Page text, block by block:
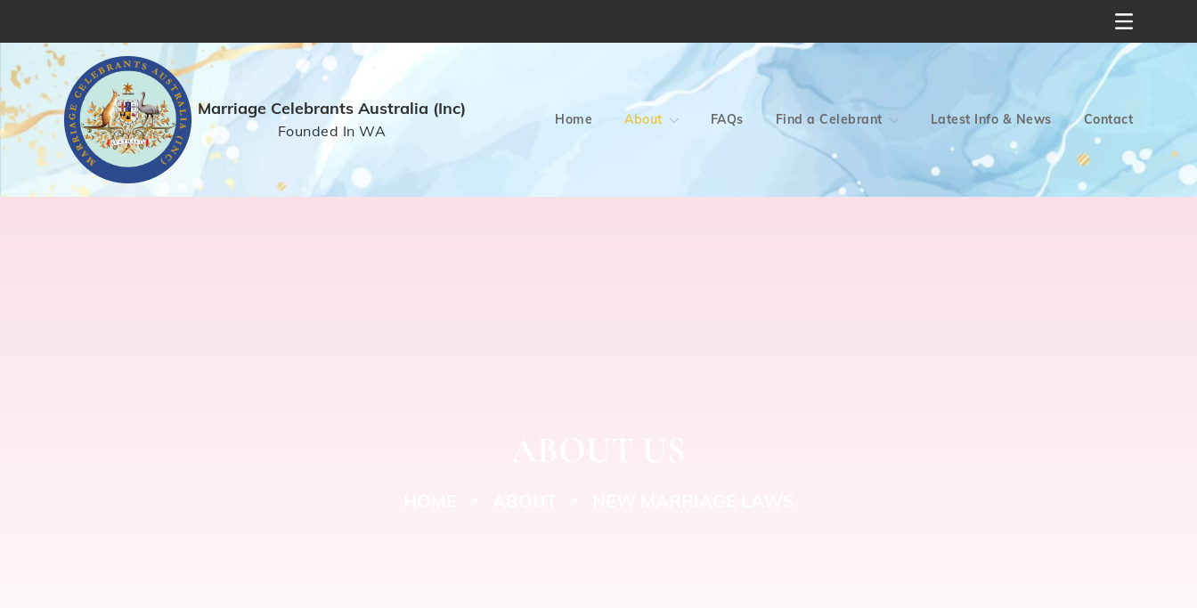
Marriage Celebrants Australia (Inc)
Founded In WA
Home About FAQs Find a Celebrant Latest Info & News Contact